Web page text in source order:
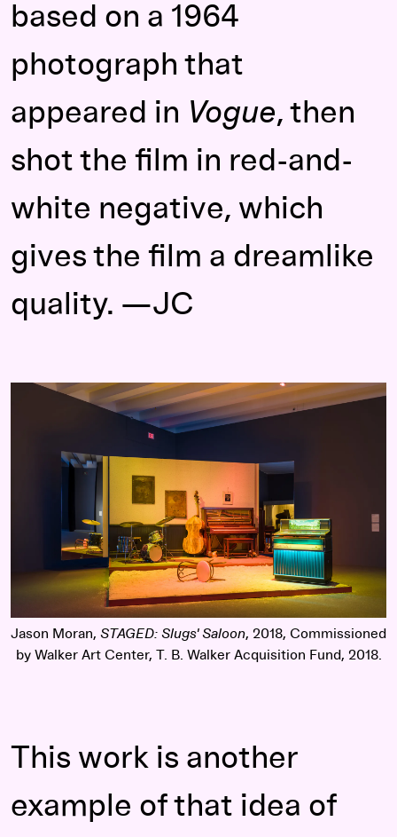
based on a 1964
photograph that
appeared in Vogue, then
shot the film in red-and-
white negative, which
gives the film a dreamlike
quality. —JC
Jason Moran, STAGED: Slugs' Saloon, 2018, Commissioned
by Walker Art Center, T. B. Walker Acquisition Fund, 2018.
This work is another
example of that idea of